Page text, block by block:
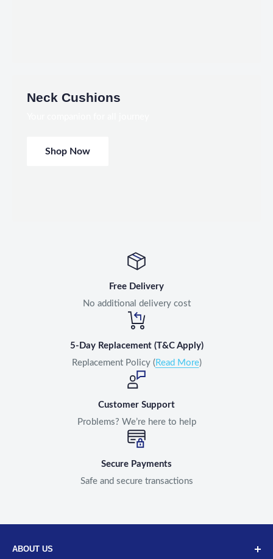
Neck Cushions
Shop Now
Free Delivery
No additional delivery cost
5-Day Replacement (T&C Apply)
Replacement Policy ( Read More)
Customer Support
Problems? We’re here to help
Secure Payments
Safe and secure transactions
ABOUT US